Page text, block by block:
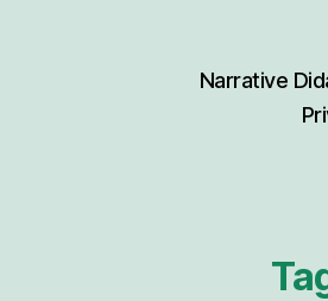
Narrative